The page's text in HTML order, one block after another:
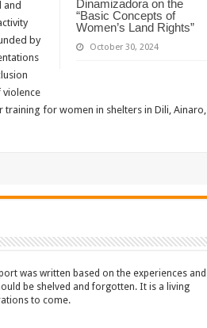
Dinamizadora on the
“Basic Concepts of
Women’s Land Rights”
October 30, 2024
and
by
violence
training for women in shelters in Dili, Ainaro,
was written based on the experiences and
be shelved and forgotten. It is a living
to come.